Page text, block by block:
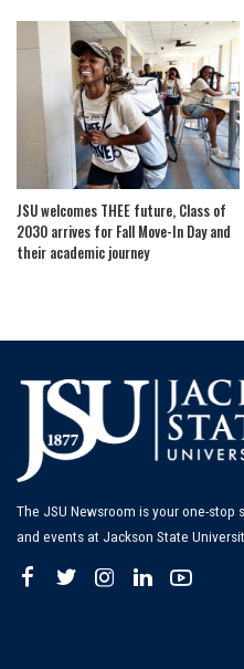
JSU welcomes THEE future, Class of
2030 arrives for Fall Move-In Day and
their academic journey
The JSU Newsroom is your one-stop
and events at Jackson State